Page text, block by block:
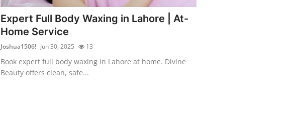
Expert Full Body Waxing in Lahore | At-
Home Service
Joshua1506! Jun 30, 2025 13
Book expert full body waxing in Lahore at home. Divine
Beauty offers clean, safe...